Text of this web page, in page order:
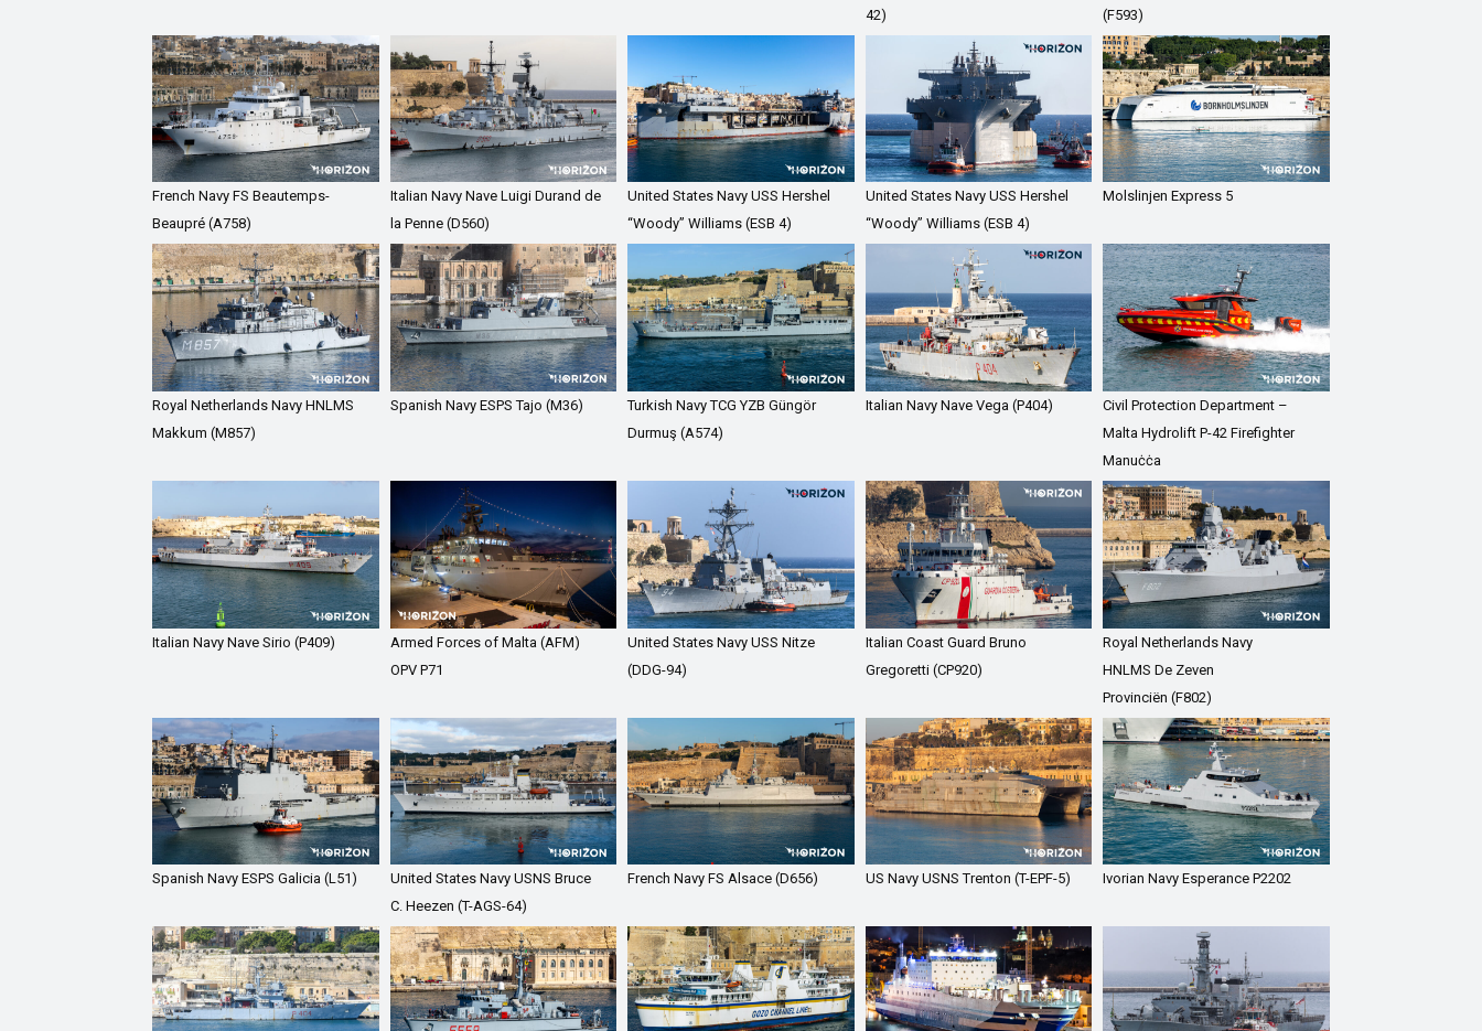
42)
(F593)
French Navy FS Beautemps-
Beaupré (A758)
Italian Navy Nave Luigi Durand de
la Penne (D560)
United States Navy USS Hershel
“Woody” Williams (ESB 4)
United States Navy USS Hershel
“Woody” Williams (ESB 4)
Molslinjen Express 5
Royal Netherlands Navy HNLMS
Makkum (M857)
Spanish Navy ESPS Tajo (M36)
Turkish Navy TCG YZB Güngör
Durmuş (A574)
Italian Navy Nave Vega (P404)
Civil Protection Department –
Malta Hydrolift P-42 Firefighter
Manuċċa
Italian Navy Nave Sirio (P409)
Armed Forces of Malta (AFM)
OPV P71
United States Navy USS Nitze
(DDG-94)
Italian Coast Guard Bruno
Gregoretti (CP920)
Royal Netherlands Navy
HNLMS De Zeven
Provinciën (F802)
Spanish Navy ESPS Galicia (L51)
United States Navy USNS Bruce
C. Heezen (T-AGS-64)
French Navy FS Alsace (D656) US Navy USNS Trenton (T-EPF-5) Ivorian Navy Esperance P2202